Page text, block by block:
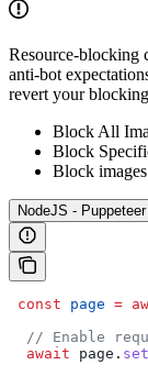
Resource-blocking
anti-bot
revert your
Block All
Block
Block
NodeJS - Puppeteer
const page =
// Enable
  await
page .